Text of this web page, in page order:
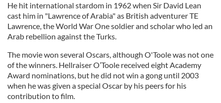
He hit international stardom in 1962 when Sir David Lean
cast him in "Lawrence of Arabia" as British adventurer TE
Lawrence, the World War One soldier and scholar who led an
Arab rebellion against the Turks.
The movie won several Oscars, although O'Toole was not one
of the winners. Hellraiser O’Toole received eight Academy
Award nominations, but he did not win a gong until 2003
when he was given a special Oscar by his peers for his
contribution to film.